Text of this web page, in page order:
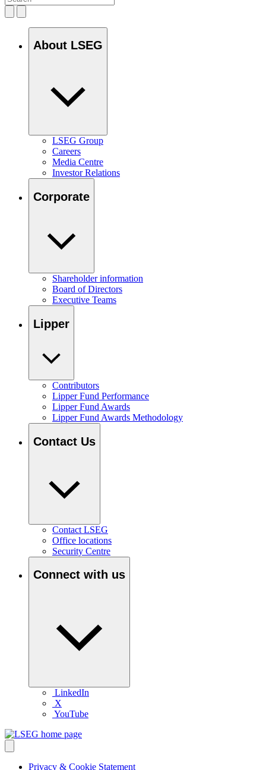
About LSEG
LSEG Group
Careers
Media Centre
Investor Relations
Corporate
Shareholder information
Board of Directors
Executive Teams
Lipper
Contributors
Lipper Fund Performance
Lipper Fund Awards
Lipper Fund Awards Methodology
Contact Us
Contact LSEG
Office locations
Security Centre
Connect with us
LinkedIn
X
YouTube
Privacy & Cookie Statement